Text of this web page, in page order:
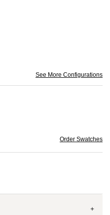
See More Configurations
Order Swatches
+